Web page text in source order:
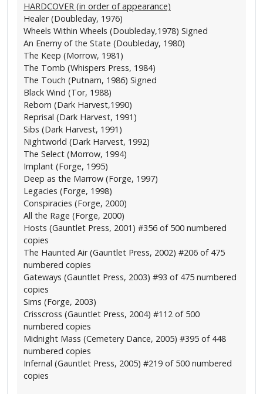
HARDCOVER (in order of appearance)
Healer (Doubleday, 1976)
Wheels Within Wheels (Doubleday,1978) Signed
An Enemy of the State (Doubleday, 1980)
The Keep (Morrow, 1981)
The Tomb (Whispers Press, 1984)
The Touch (Putnam, 1986) Signed
Black Wind (Tor, 1988)
Reborn (Dark Harvest,1990)
Reprisal (Dark Harvest, 1991)
Sibs (Dark Harvest, 1991)
Nightworld (Dark Harvest, 1992)
The Select (Morrow, 1994)
Implant (Forge, 1995)
Deep as the Marrow (Forge, 1997)
Legacies (Forge, 1998)
Conspiracies (Forge, 2000)
All the Rage (Forge, 2000)
Hosts (Gauntlet Press, 2001) #356 of 500 numbered
copies
The Haunted Air (Gauntlet Press, 2002) #206 of 475
numbered copies
Gateways (Gauntlet Press, 2003) #93 of 475 numbered
copies
Sims (Forge, 2003)
Crisscross (Gauntlet Press, 2004) #112 of 500
numbered copies
Midnight Mass (Cemetery Dance, 2005) #395 of 448
numbered copies
Infernal (Gauntlet Press, 2005) #219 of 500 numbered
copies